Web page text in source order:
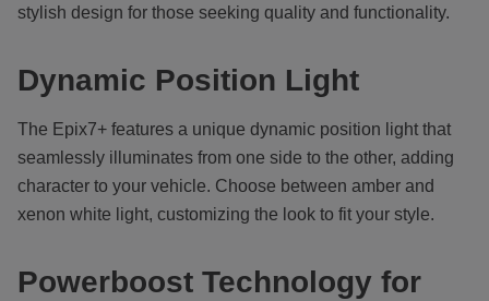
stylish design for those seeking quality and functionality.
Dynamic Position Light
The Epix7+ features a unique dynamic position light that
seamlessly illuminates from one side to the other, adding
character to your vehicle. Choose between amber and
xenon white light, customizing the look to fit your style.
Powerboost Technology for